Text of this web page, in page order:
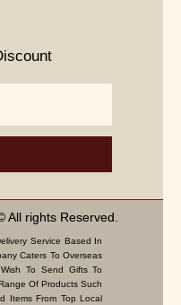
All rights Reserved.
Service Based In
Caters To Overseas
To Send Gifts To
Of Products Such
Items From Top Local